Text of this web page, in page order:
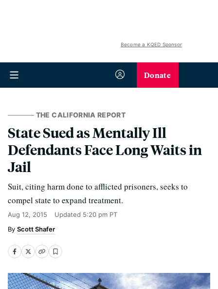
Become a KQED Sponsor
Donate
THE CALIFORNIA REPORT
State Sued as Mentally Ill
Defendants Face Long Waits in
Jail
Suit, citing harm done to afflicted prisoners, seeks to
compel state to expand treatment.
Aug 12, 2015 Updated 5:20 pm PT
Scott Shafer